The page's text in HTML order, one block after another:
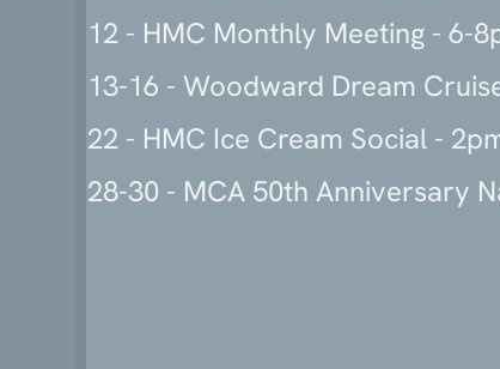
12 - HMC Monthly Meeting - 6-
13-16 - Woodward Dream
22 - HMC Ice Cream Social -
28-30 - MCA 50th Anniversary